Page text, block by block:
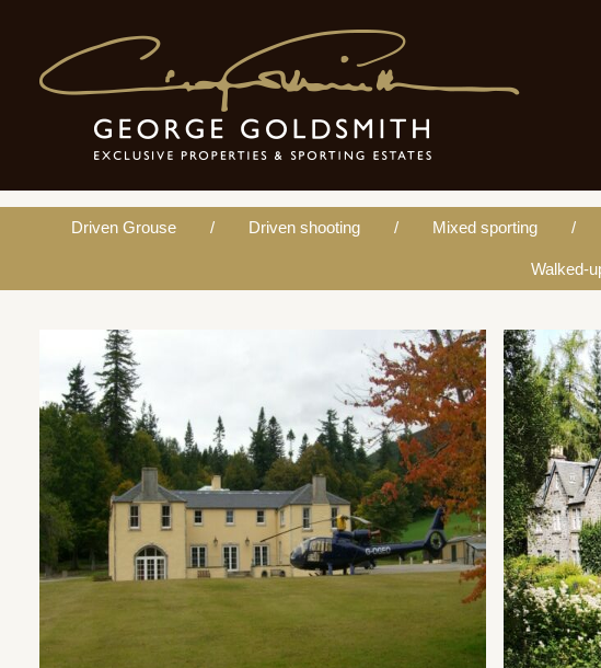
Personal ghillie
Driven Grouse Driven shooting Mixed sporting
Walked-